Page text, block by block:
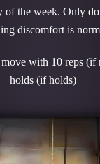
of the week. Only
discomfort is
with 10 reps (if
holds (if holds)